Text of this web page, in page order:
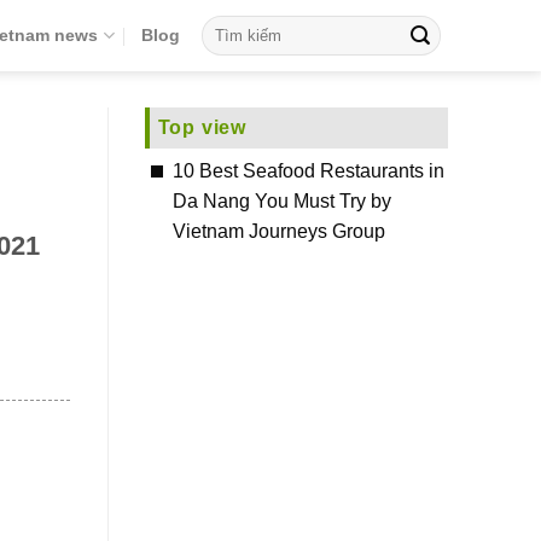
news Blog
Top view
10 Best Seafood Restaurants in
Da Nang You Must Try by
Vietnam Journeys Group